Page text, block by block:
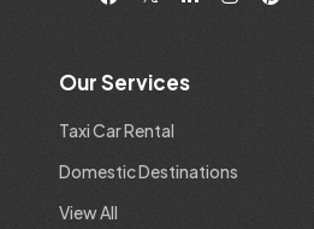
Our Services
Taxi Car Rental
Domestic Destinations
View All